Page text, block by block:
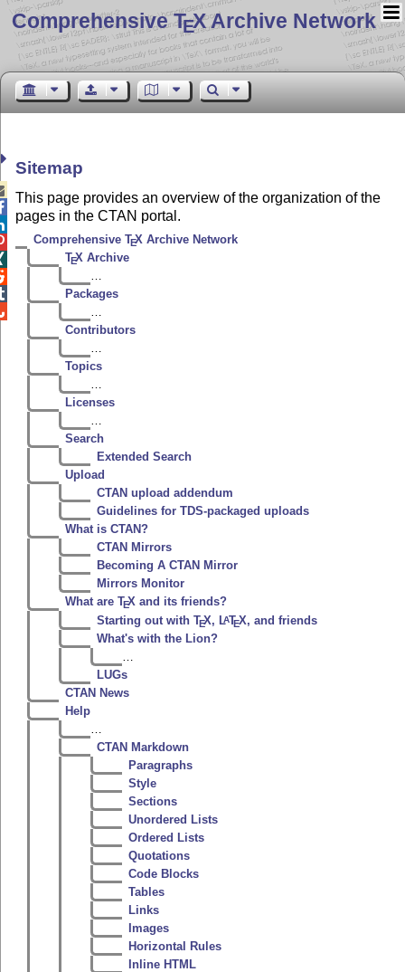
Comprehensive TEX Archive Network
Sitemap
This page provides an overview of the organization of the
pages in the CTAN portal.
Comprehensive TEX Archive Network
TEX Archive
Packages
Contributors
Topics
Licenses
Search
Extended Search
Upload
CTAN upload addendum
Guidelines for TDS-packaged uploads
What is CTAN?
CTAN Mirrors
Becoming A CTAN Mirror
Mirrors Monitor
What are TEX and its friends?
Starting out with TEX, LATEX, and friends
What's with the Lion?
LUGs
CTAN News
Help
CTAN Markdown
Paragraphs
Style
Sections
Unordered Lists
Ordered Lists
Quotations
Code Blocks
Tables
Links
Images
Horizontal Rules
Inline HTML